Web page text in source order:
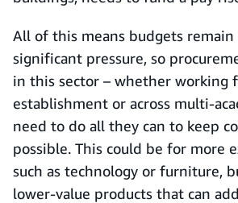
All of this means budgets
significant pressure, so
in this sector – whether working
establishment or across multi-
need to do all they can to keep
possible. This could be for more
such as technology or furniture,
lower-value products that can